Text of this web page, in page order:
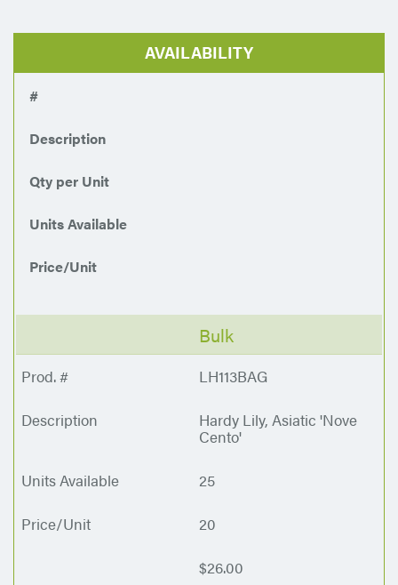
AVAILABILITY
#
Description
Qty per Unit
Units Available
Price/Unit
Bulk
LH113BAG
Hardy Lily, Asiatic 'Nove
Cento'
25
20
$26.00